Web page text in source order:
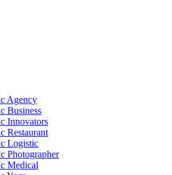
Agency
Business
Innovators
Restaurant
Logistic
Photographer
Medical